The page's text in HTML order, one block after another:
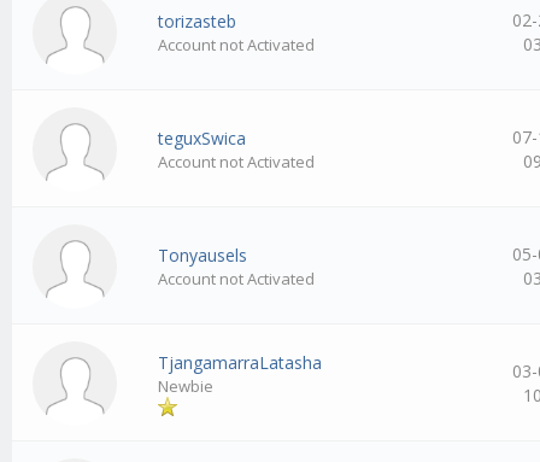
torizasteb
Account not Activated
teguxSwica
Account not Activated
Tonyausels
Account not Activated
TjangamarraLatasha
Newbie